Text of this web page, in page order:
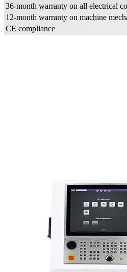
36-month warranty on all electrical
12-month warranty on machine
CE compliance